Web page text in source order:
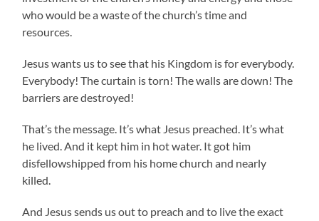
who would be a waste of the church’s time and
resources.
Jesus wants us to see that his Kingdom is for everybody.
Everybody! The curtain is torn! The walls are down! The
barriers are destroyed!
That’s the message. It’s what Jesus preached. It’s what
he lived. And it kept him in hot water. It got him
disfellowshipped from his home church and nearly
killed.
And Jesus sends us out to preach and to live the exact